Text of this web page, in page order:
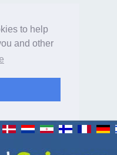
to help
and other